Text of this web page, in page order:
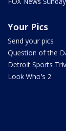
Your Pics
Send your pics
Question of the
Detroit Sports
Look Who's 2